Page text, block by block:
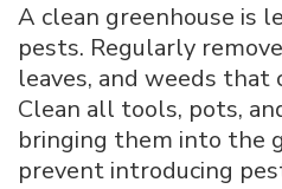
A clean greenhouse is
pests. Regularly
leaves, and weeds that
Clean all tools, pots,
bringing them into the
prevent introducing